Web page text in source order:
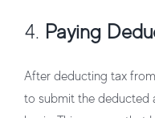
4. Paying
After deducting tax
to submit the deducted